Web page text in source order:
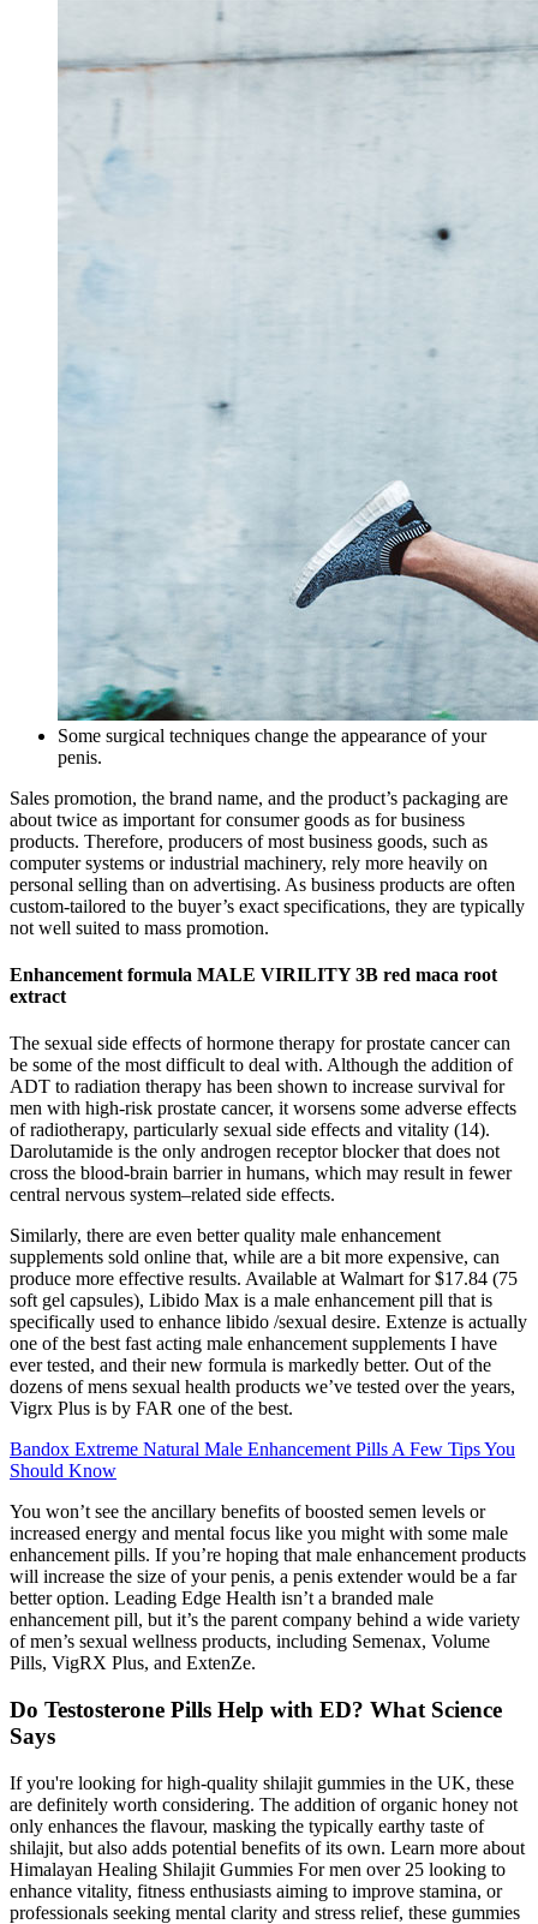
Some surgical techniques change the appearance of your
penis.
Sales promotion, the brand name, and the product’s packaging are
about twice as important for consumer goods as for business
products. Therefore, producers of most business goods, such as
computer systems or industrial machinery, rely more heavily on
personal selling than on advertising. As business products are often
custom-tailored to the buyer’s exact specifications, they are typically
not well suited to mass promotion.
Enhancement formula MALE VIRILITY 3B red maca root
extract
The sexual side effects of hormone therapy for prostate cancer can
be some of the most difficult to deal with. Although the addition of
ADT to radiation therapy has been shown to increase survival for
men with high-risk prostate cancer, it worsens some adverse effects
of radiotherapy, particularly sexual side effects and vitality (14).
Darolutamide is the only androgen receptor blocker that does not
cross the blood-brain barrier in humans, which may result in fewer
central nervous system–related side effects.
Similarly, there are even better quality male enhancement
supplements sold online that, while are a bit more expensive, can
produce more effective results. Available at Walmart for $17.84 (75
soft gel capsules), Libido Max is a male enhancement pill that is
specifically used to enhance libido /sexual desire. Extenze is actually
one of the best fast acting male enhancement supplements I have
ever tested, and their new formula is markedly better. Out of the
dozens of mens sexual health products we’ve tested over the years,
Vigrx Plus is by FAR one of the best.
Bandox Extreme Natural Male Enhancement Pills A Few Tips You
Should Know
You won’t see the ancillary benefits of boosted semen levels or
increased energy and mental focus like you might with some male
enhancement pills. If you’re hoping that male enhancement products
will increase the size of your penis, a penis extender would be a far
better option. Leading Edge Health isn’t a branded male
enhancement pill, but it’s the parent company behind a wide variety
of men’s sexual wellness products, including Semenax, Volume
Pills, VigRX Plus, and ExtenZe.
Do Testosterone Pills Help with ED? What Science
Says
If you're looking for high-quality shilajit gummies in the UK, these
are definitely worth considering. The addition of organic honey not
only enhances the flavour, masking the typically earthy taste of
shilajit, but also adds potential benefits of its own. Learn more about
Himalayan Healing Shilajit Gummies For men over 25 looking to
enhance vitality, fitness enthusiasts aiming to improve stamina, or
professionals seeking mental clarity and stress relief, these gummies